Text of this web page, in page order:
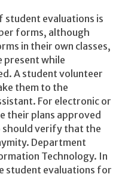
evaluations is
forms, although
in their own classes,
present while
A student volunteer
them to the
For electronic or
their plans approved
verify that the
Department
Technology. In
student evaluations for